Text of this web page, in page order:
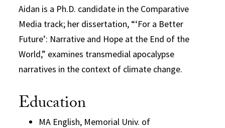
Aidan is a Ph.D. candidate in the Comparative
Media track; her dissertation, “‘For a Better
Future’: Narrative and Hope at the End of the
World,” examines transmedial apocalypse
narratives in the context of climate change.
Education
MA English, Memorial Univ. of